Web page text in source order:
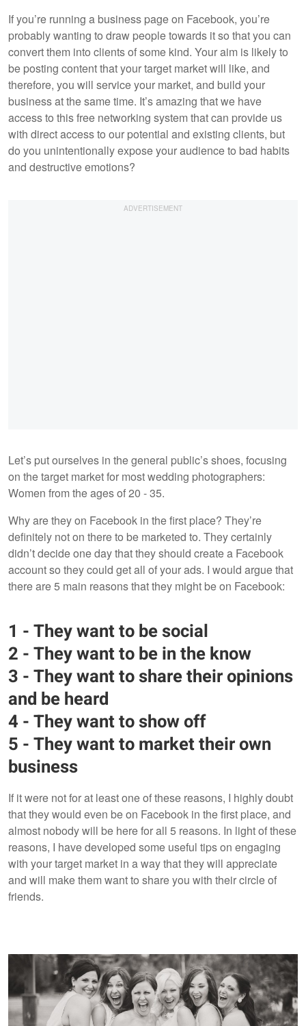
If you’re running a business page on Facebook, you’re
probably wanting to draw people towards it so that you can
convert them into clients of some kind. Your aim is likely to
be posting content that your target market will like, and
therefore, you will service your market, and build your
business at the same time. It’s amazing that we have
access to this free networking system that can provide us
with direct access to our potential and existing clients, but
do you unintentionally expose your audience to bad habits
and destructive emotions?
Let’s put ourselves in the general public’s shoes, focusing
on the target market for most wedding photographers:
Women from the ages of 20 - 35.
Why are they on Facebook in the first place? They’re
definitely not on there to be marketed to. They certainly
didn’t decide one day that they should create a Facebook
account so they could get all of your ads. I would argue that
there are 5 main reasons that they might be on Facebook:
1 - They want to be social
2 - They want to be in the know
3 - They want to share their opinions
and be heard
4 - They want to show off
5 - They want to market their own
business
If it were not for at least one of these reasons, I highly doubt
that they would even be on Facebook in the first place, and
almost nobody will be here for all 5 reasons. In light of these
reasons, I have developed some useful tips on engaging
with your target market in a way that they will appreciate
and will make them want to share you with their circle of
friends.